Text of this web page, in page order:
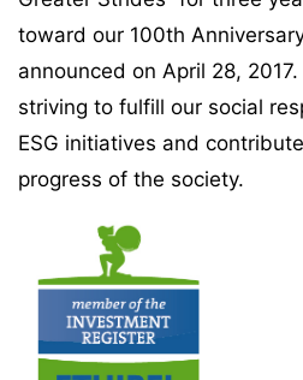
toward our 100th
announced on April 28,
striving to fulfill our social
ESG initiatives and
progress of the society.